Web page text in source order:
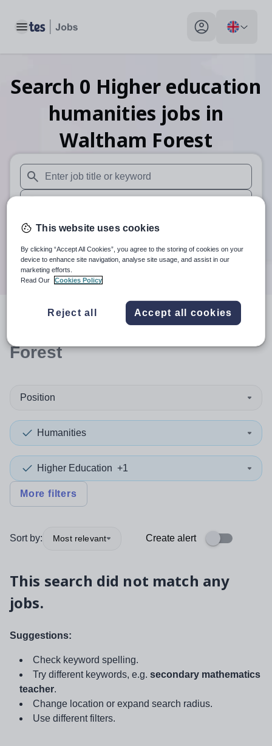
Toggle main menu My profile toggle
Search 0 Higher education
humanities jobs in
Waltham Forest
When autosuggest results are available use up and down
When autocomplete results are available use up and
30 miles
Search
resultsin Waltham
Forest
Position
Humanities
Higher Education +1
More filters
Sort by: Most relevant Create alert
This search did not match any
jobs.
Suggestions:
Check keyword spelling.
Try different keywords, e.g. secondary mathematics
teacher.
Change location or expand search radius.
Use different filters.
This website uses cookies
By clicking “Accept All Cookies”, you agree to the storing of cookies on your
device to enhance site navigation, analyse site usage, and assist in our
marketing efforts.
Read Our
Cookies Policy
Reject all Accept all cookies